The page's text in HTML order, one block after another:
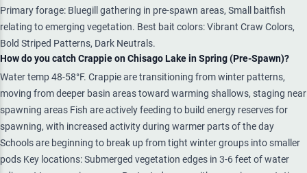
Primary forage: Bluegill gathering in pre-spawn areas, Small baitfish
relating to emerging vegetation. Best bait colors: Vibrant Craw Colors,
Bold Striped Patterns, Dark Neutrals.
How do you catch Crappie on Chisago Lake in Spring (Pre-Spawn)?
Water temp 48-58°F. Crappie are transitioning from winter patterns,
moving from deeper basin areas toward warming shallows, staging near
spawning areas Fish are actively feeding to build energy reserves for
spawning, with increased activity during warmer parts of the day
Schools are beginning to break up from tight winter groups into smaller
pods Key locations: Submerged vegetation edges in 3-6 feet of water